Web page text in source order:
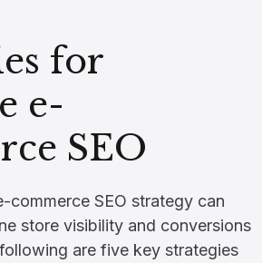
for
e-
SEO
commerce SEO strategy can
store visibility and conversions
are five key strategies